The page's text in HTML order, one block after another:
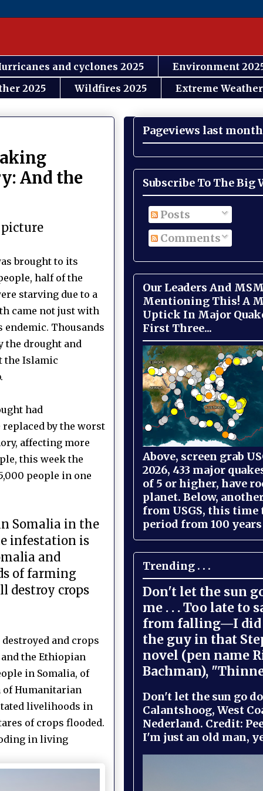
and cyclones 2025
Environment
2025 Wildfires 2025 Extreme
And the
brought to its
half of the
starving due to a
came not just with
endemic. Thousands
the drought and
the Islamic
had
replaced by the worst
affecting more
this week the
people in one
Somalia in the
infestation is
and
of farming
destroy crops
and crops
the Ethiopian
in Somalia, of
of Humanitarian
livelihoods in
of crops flooded.
in living
Pageviews last month
Subscribe To The Big
Posts
Comments
Our Leaders And
Mentioning This! A
Uptick In Major
First Three...
Above, screen grab
2026, 433 major
of 5 or higher, have
planet. Below,
from USGS, this time
period from 100
Trending . . .
Don't let the sun
me . . . Too late to
from falling—I did
the guy in that
novel (pen name
Bachman),
Don't let the sun go
Calantshoog, West
Nederland. Credit:
I'm just an old man,